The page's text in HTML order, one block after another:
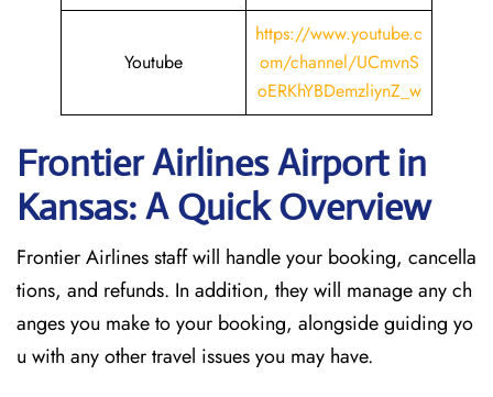
Youtube
https://www.youtube.c
om/channel/UCmvnS
oERKhYBDemzliynZ_w
Frontier Airlines Airport in
Kansas: A Quick Overview
Frontier Airlines staff will handle your booking, cancella
tions, and refunds. In addition, they will manage any ch
anges you make to your booking, alongside guiding yo
u with any other travel issues you may have.